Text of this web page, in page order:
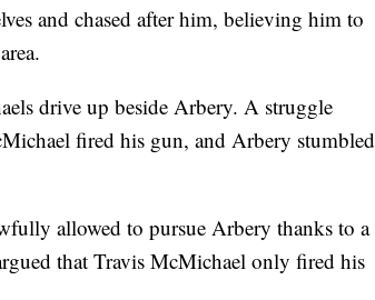
and chased after him, believing him to
drive up beside Arbery. A struggle
fired his gun, and Arbery stumbled
allowed to pursue Arbery thanks to a
that Travis McMichael only fired his